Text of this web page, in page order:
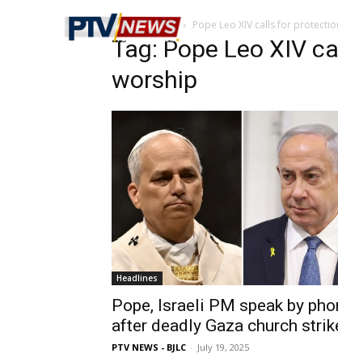
Home Tags Pope Leo XIV calls for
Tag: Pope Leo XIV
worship
Headlines
Pope, Israeli PM speak by
after deadly Gaza church
PTV NEWS - BJLC - July 19, 2025